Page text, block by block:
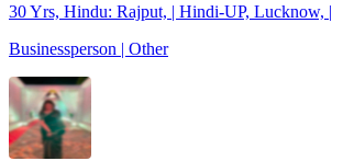
30 Yrs, Hindu: Rajput, | Hindi-UP, Lucknow, |
Businessperson | Other